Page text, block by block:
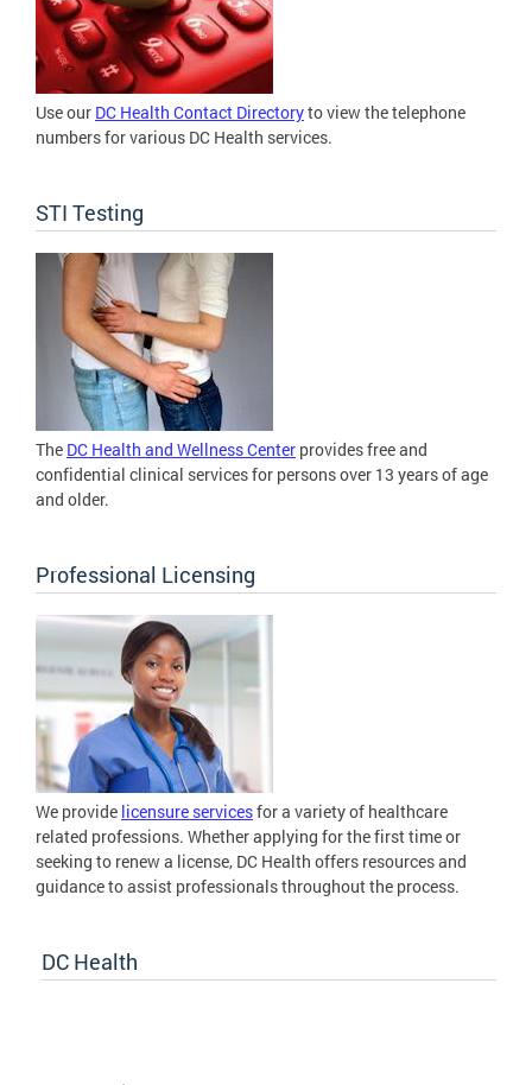
Use our DC Health Contact Directoryto view the telephone
numbers for various DC Health services.
STI Testing
The DC Health and Wellness Center provides free and
confidential clinical services for persons over 13 years of age
and older.
Professional Licensing
We provide licensure servicesfor a variety of healthcare
related professions. Whether applying for the first time or
seeking to renew a license, DC Health offers resources and
guidance to assist professionals throughout the process.
DC Health